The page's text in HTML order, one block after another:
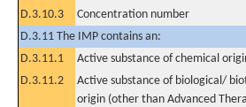
D.3.10.3
Concentration number
D.3.11 The IMP contains an:
D.3.11.1
Active substance of chemical
D.3.11.2
Active substance of biological/
origin (other than Advanced